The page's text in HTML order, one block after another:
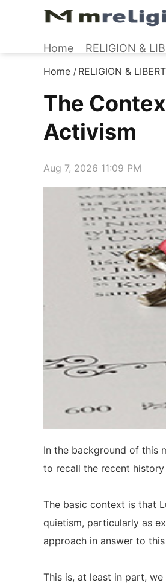
Home RELIGION &
Home / RELIGION &
The
Activism
Aug 7, 2026 11:09 PM
In the background of this
to recall the recent
The basic context is that
quietism, particularly as
approach in answer to
This is, at least in part, we